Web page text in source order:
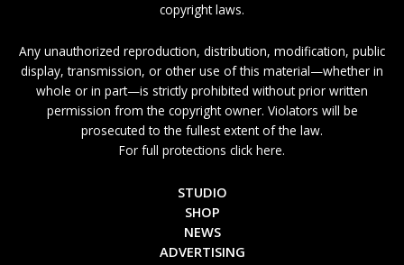
copyright laws.
Any unauthorized reproduction, distribution, modification, public
display, transmission, or other use of this material—whether in
whole or in part—is strictly prohibited without prior written
permission from the copyright owner. Violators will be
prosecuted to the fullest extent of the law.
For full protections click here.
STUDIO
SHOP
NEWS
ADVERTISING